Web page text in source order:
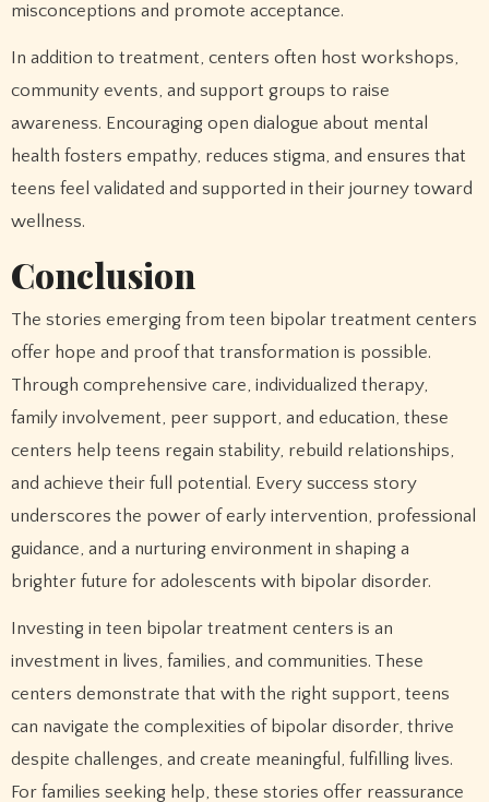
misconceptions and promote acceptance.
In addition to treatment, centers often host workshops,
community events, and support groups to raise
awareness. Encouraging open dialogue about mental
health fosters empathy, reduces stigma, and ensures that
teens feel validated and supported in their journey toward
wellness.
Conclusion
The stories emerging from teen bipolar treatment centers
offer hope and proof that transformation is possible.
Through comprehensive care, individualized therapy,
family involvement, peer support, and education, these
centers help teens regain stability, rebuild relationships,
and achieve their full potential. Every success story
underscores the power of early intervention, professional
guidance, and a nurturing environment in shaping a
brighter future for adolescents with bipolar disorder.
Investing in teen bipolar treatment centers is an
investment in lives, families, and communities. These
centers demonstrate that with the right support, teens
can navigate the complexities of bipolar disorder, thrive
despite challenges, and create meaningful, fulfilling lives.
For families seeking help, these stories offer reassurance